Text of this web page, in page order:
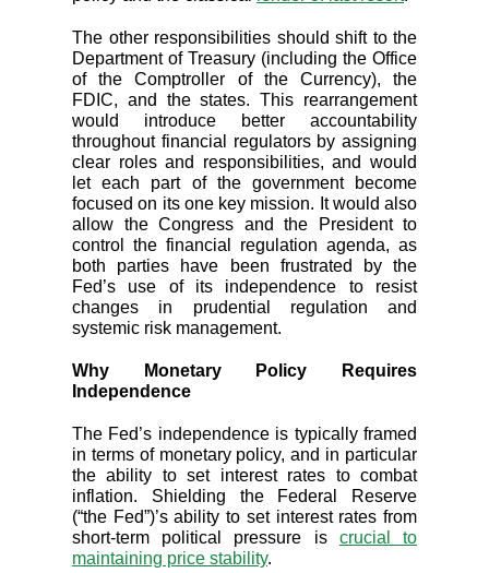
The other responsibilities should shift to the
Department of Treasury (including the Office
of the Comptroller of the Currency), the
FDIC, and the states. This rearrangement
would introduce better accountability
throughout financial regulators by assigning
clear roles and responsibilities, and would
let each part of the government become
focused on its one key mission. It would also
allow the Congress and the President to
control the financial regulation agenda, as
both parties have been frustrated by the
Fed’s use of its independence to resist
changes in prudential regulation and
systemic risk management.
Why Monetary Policy Requires
Independence
The Fed’s independence is typically framed
in terms of monetary policy, and in particular
the ability to set interest rates to combat
inflation. Shielding the Federal Reserve
(“the Fed”)’s ability to set interest rates from
short-term political pressure is crucial to
maintaining price stability.